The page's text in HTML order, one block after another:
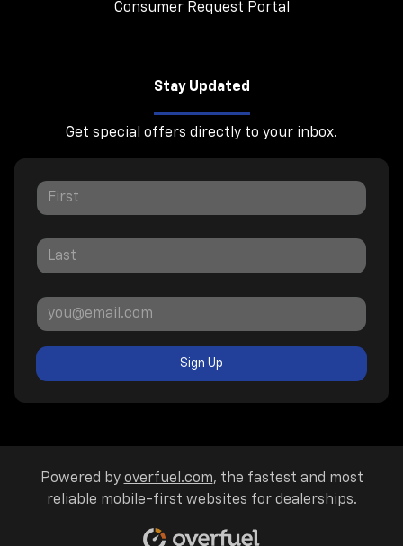
Consumer Request Portal
Stay Updated
Get special offers directly to your inbox.
Sign Up
Powered by overfuel.com, the fastest and most
reliable mobile-first websites for dealerships.